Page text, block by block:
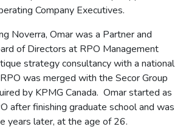
Company Executives.
Noverra, Omar was a Partner and
of Directors at RPO Management
strategy consultancy with a national
was merged with the Secor Group
by KPMG Canada. Omar started as
after finishing graduate school and was
years later, at the age of 26.